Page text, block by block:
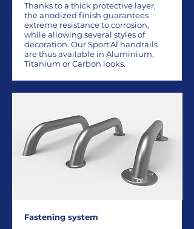
Thanks to a thick protective layer,
the anodized finish guarantees
extreme resistance to corrosion,
while allowing several styles of
decoration. Our Sport'Al handrails
are thus available in Aluminium,
Titanium or Carbon looks.
Fastening system